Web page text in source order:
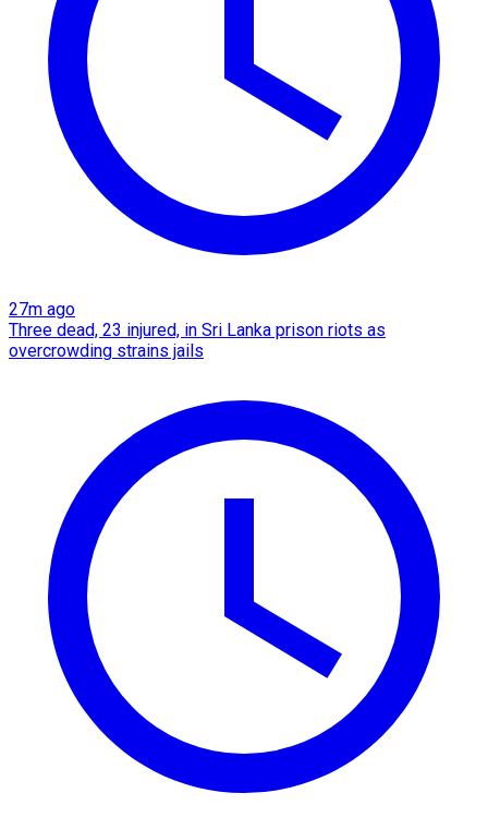
27m ago
Three dead, 23 injured, in Sri Lanka prison riots as
overcrowding strains jails